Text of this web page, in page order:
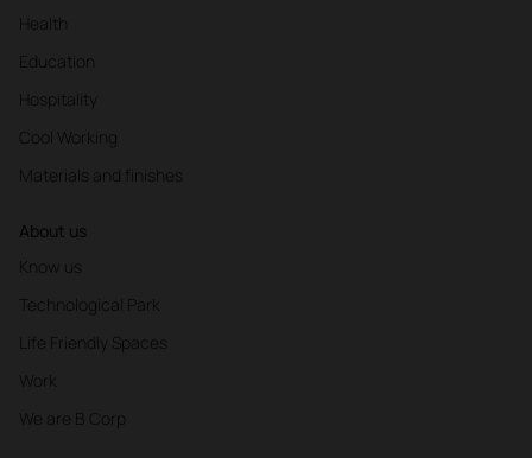
Health
Education
Hospitality
Cool Working
Materials and finishes
About us
Know us
Technological Park
Life Friendly Spaces
Work
We are B Corp